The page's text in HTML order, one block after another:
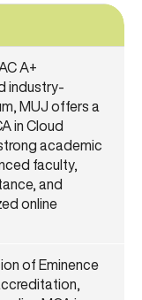
A+
industry-
MUJ offers a
in Cloud
academic
faculty,
and
online
of Eminence